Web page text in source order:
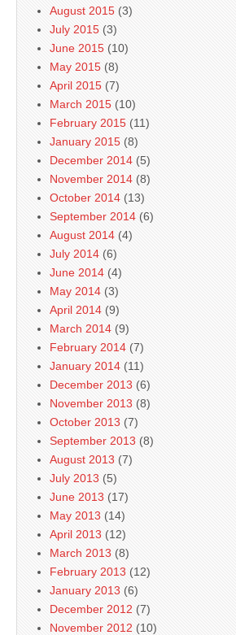
August 2015 (3)
July 2015 (3)
June 2015 (10)
May 2015 (8)
April 2015 (7)
March 2015 (10)
February 2015 (11)
January 2015 (8)
December 2014 (5)
November 2014 (8)
October 2014 (13)
September 2014 (6)
August 2014 (4)
July 2014 (6)
June 2014 (4)
May 2014 (3)
April 2014 (9)
March 2014 (9)
February 2014 (7)
January 2014 (11)
December 2013 (6)
November 2013 (8)
October 2013 (7)
September 2013 (8)
August 2013 (7)
July 2013 (5)
June 2013 (17)
May 2013 (14)
April 2013 (12)
March 2013 (8)
February 2013 (12)
January 2013 (6)
December 2012 (7)
November 2012 (10)